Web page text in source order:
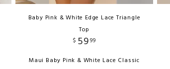
Baby Pink & White Edge Lace Triangle
Top
$ 5999
Maui Baby Pink & White Lace Classic